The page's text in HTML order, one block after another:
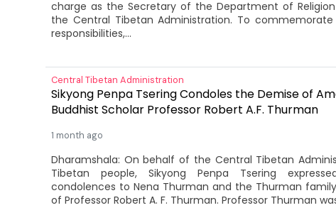
charge as the Secretary of the Department of
the Central Tibetan Administration. To
responsibilities,...
Central Tibetan Administration
Sikyong Penpa Tsering Condoles the Demise of
Buddhist Scholar Professor Robert A.F. Thurman
1 month ago
Dharamshala: On behalf of the Central Tibetan
Tibetan people, Sikyong Penpa Tsering
condolences to Nena Thurman and the Thurman
of Professor Robert A. F. Thurman. Professor Thurman